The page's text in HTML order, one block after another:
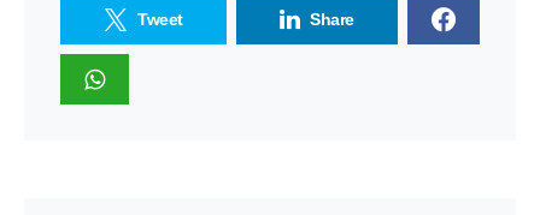
Tweet Share